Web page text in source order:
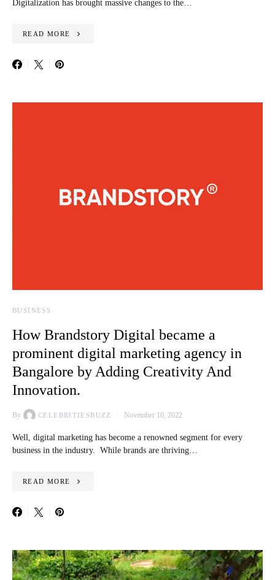
Digitalization has brought massive changes to the…
READ MORE
BUSINESS
How Brandstory Digital became a
prominent digital marketing agency in
Bangalore by Adding Creativity And
Innovation.
By CELEBRITIESBUZZ November 10, 2022
Well, digital marketing has become a renowned segment for every
business in the industry. While brands are thriving…
READ MORE